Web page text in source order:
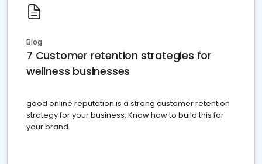
Blog
7 Customer retention strategies for
wellness businesses
good online reputation is a strong customer retention
strategy for your business. Know how to build this for
your brand